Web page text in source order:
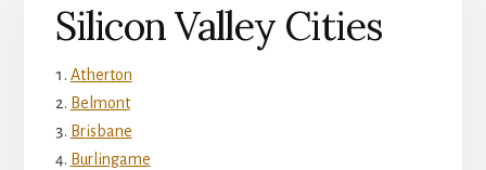
Silicon Valley Cities
Atherton
Belmont
Brisbane
Burlingame